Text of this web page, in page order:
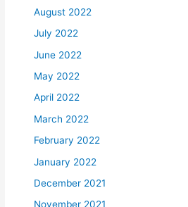
August 2022
July 2022
June 2022
May 2022
April 2022
March 2022
February 2022
January 2022
December 2021
November 2021